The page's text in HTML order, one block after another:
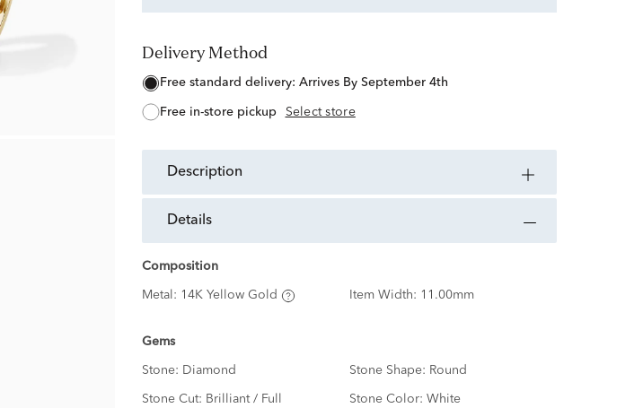
Delivery Method
free standard delivery: Arrives By September 4th
free in-store pickup Select store
description
details
Composition
Metal: 14K Yellow Gold Item Width: 11.00mm
Gems
Stone: Diamond Stone Shape: Round
Stone Cut: Brilliant / Full Stone Color: White